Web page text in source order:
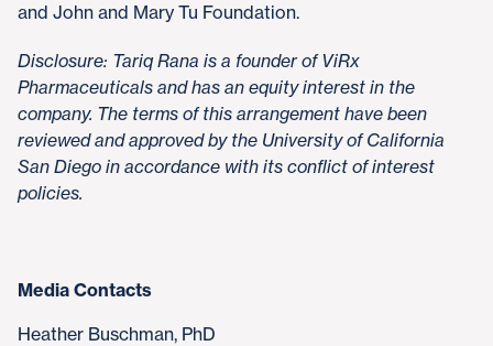
and John and Mary Tu Foundation.
Disclosure: Tariq Rana is a founder of ViRx
Pharmaceuticals and has an equity interest in the
company. The terms of this arrangement have been
reviewed and approved by the University of California
San Diego in accordance with its conflict of interest
policies.
Media Contacts
Heather Buschman, PhD